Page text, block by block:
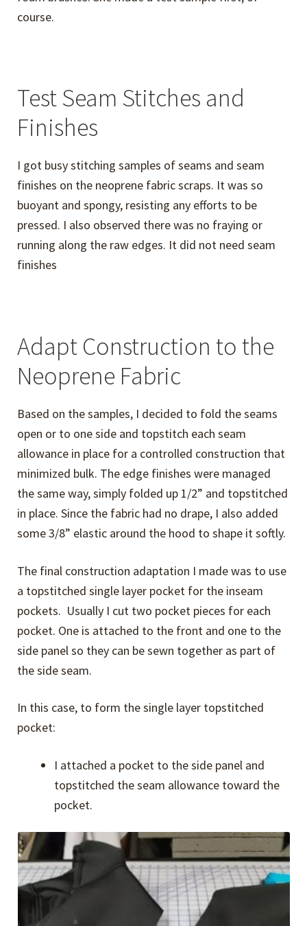
course.
Test Seam Stitches and
Finishes
I got busy stitching samples of seams and seam
finishes on the neoprene fabric scraps. It was so
buoyant and spongy, resisting any efforts to be
pressed. I also observed there was no fraying or
running along the raw edges. It did not need seam
finishes
Adapt Construction to the
Neoprene Fabric
Based on the samples, I decided to fold the seams
open or to one side and topstitch each seam
allowance in place for a controlled construction that
minimized bulk. The edge finishes were managed
the same way, simply folded up 1/2” and topstitched
in place. Since the fabric had no drape, I also added
some 3/8” elastic around the hood to shape it softly.
The final construction adaptation I made was to use
a topstitched single layer pocket for the inseam
pockets. Usually I cut two pocket pieces for each
pocket. One is attached to the front and one to the
side panel so they can be sewn together as part of
the side seam.
In this case, to form the single layer topstitched
pocket:
I attached a pocket to the side panel and
topstitched the seam allowance toward the
pocket.